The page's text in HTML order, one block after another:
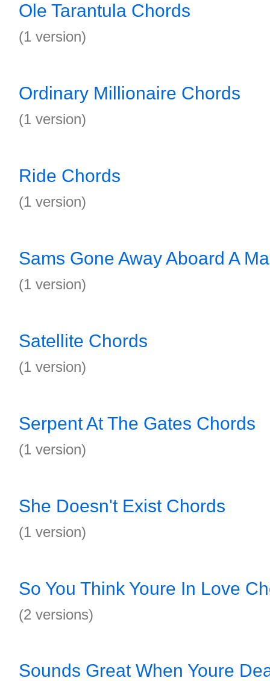
Ole Tarantula Chords
(1 version)
Ordinary Millionaire Chords
(1 version)
Ride Chords
(1 version)
Sams Gone Away Aboard A
(1 version)
Satellite Chords
(1 version)
Serpent At The Gates Chords
(1 version)
She Doesn't Exist Chords
(1 version)
So You Think Youre In Love
(2 versions)
Sounds Great When Youre